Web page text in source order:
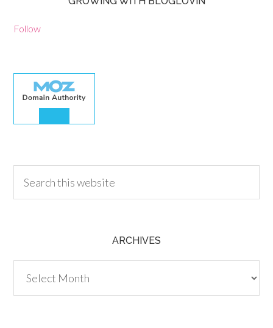
Follow
ARCHIVES